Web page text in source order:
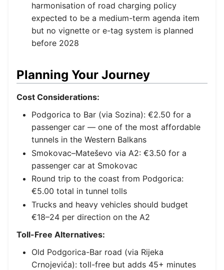
harmonisation of road charging policy
expected to be a medium-term agenda item
but no vignette or e-tag system is planned
before 2028
Planning Your Journey
Cost Considerations:
Podgorica to Bar (via Sozina): €2.50 for a
passenger car — one of the most affordable
tunnels in the Western Balkans
Smokovac–Mateševo via A2: €3.50 for a
passenger car at Smokovac
Round trip to the coast from Podgorica:
€5.00 total in tunnel tolls
Trucks and heavy vehicles should budget
€18–24 per direction on the A2
Toll-Free Alternatives:
Old Podgorica-Bar road (via Rijeka
Crnojevića): toll-free but adds 45+ minutes